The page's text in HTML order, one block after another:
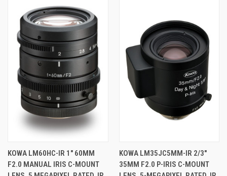
KOWA LM60HC-IR 1" 60MM
F2.0 MANUAL IRIS C-MOUNT
KOWA LM35JC5MM-IR 2/3"
35MM F2.0 P-IRIS C-MOUNT